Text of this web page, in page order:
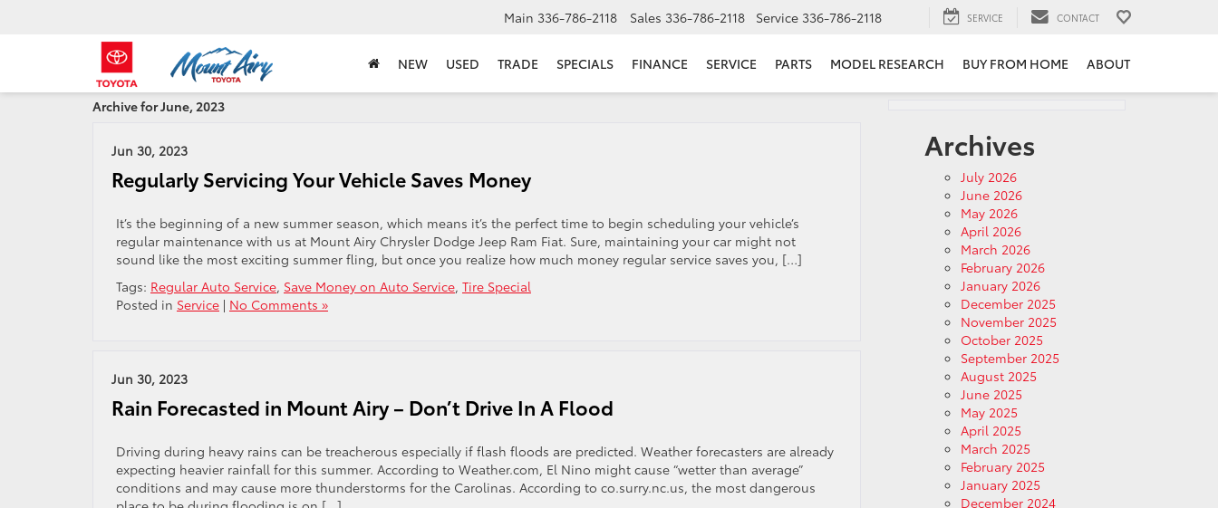
Main 336-786-2118 Sales 336-786-2118 Service 336-786-2118 SERVICE CONTACT
NEW USED TRADE SPECIALS FINANCE SERVICE PARTS MODEL RESEARCH BUY FROM HOME ABOUT
Archive for June, 2023
Jun 30, 2023
Regularly Servicing Your Vehicle Saves Money
It’s the beginning of a new summer season, which means it’s the perfect time to begin scheduling your vehicle’s
regular maintenance with us at Mount Airy Chrysler Dodge Jeep Ram Fiat. Sure, maintaining your car might not
sound like the most exciting summer fling, but once you realize how much money regular service saves you, […]
Tags: Regular Auto Service, Save Money on Auto Service, Tire Special
Posted in Service | No Comments »
Jun 30, 2023
Rain Forecasted in Mount Airy – Don’t Drive In A Flood
Driving during heavy rains can be treacherous especially if flash floods are predicted. Weather forecasters are already
expecting heavier rainfall for this summer. According to Weather.com, El Nino might cause “wetter than average”
conditions and may cause more thunderstorms for the Carolinas. According to co.surry.nc.us, the most dangerous
Archives
July 2026
June 2026
May 2026
April 2026
March 2026
February 2026
January 2026
December 2025
November 2025
October 2025
September 2025
August 2025
June 2025
May 2025
April 2025
March 2025
February 2025
January 2025
December 2024